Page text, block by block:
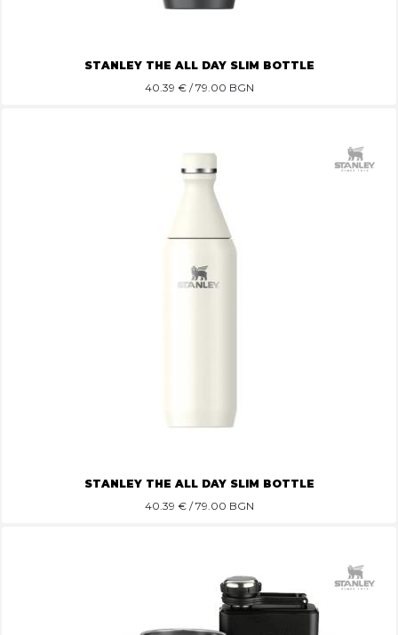
STANLEY THE ALL DAY SLIM BOTTLE
40.39 € / 79.00 BGN
STANLEY THE ALL DAY SLIM BOTTLE
40.39 € / 79.00 BGN